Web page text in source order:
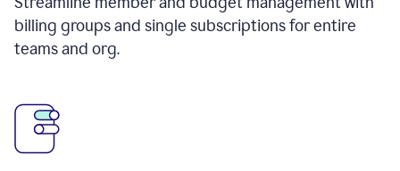
billing groups and single subscriptions for entire
teams and org.